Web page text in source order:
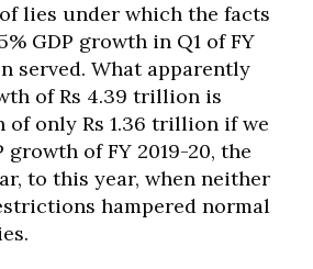
lies under which the facts
GDP growth in Q1 of FY
served. What apparently
of Rs 4.39 trillion is
of only Rs 1.36 trillion if we
growth of FY 2019-20, the
to this year, when neither
hampered normal